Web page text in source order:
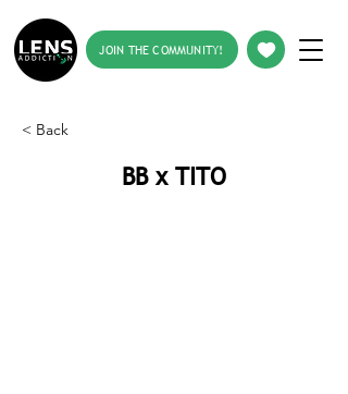
JOIN THE COMMUNITY!
< Back
BB x TITO